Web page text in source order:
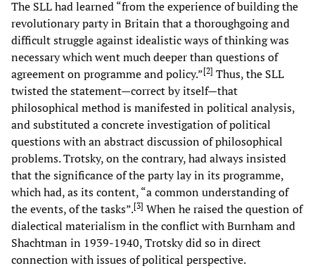
The SLL had learned “from the experience of building the
revolutionary party in Britain that a thoroughgoing and
difficult struggle against idealistic ways of thinking was
necessary which went much deeper than questions of
agreement on programme and policy.”[2] Thus, the SLL
twisted the statement—correct by itself—that
philosophical method is manifested in political analysis,
and substituted a concrete investigation of political
questions with an abstract discussion of philosophical
problems. Trotsky, on the contrary, had always insisted
that the significance of the party lay in its programme,
which had, as its content, “a common understanding of
the events, of the tasks”.[3] When he raised the question of
dialectical materialism in the conflict with Burnham and
Shachtman in 1939-1940, Trotsky did so in direct
connection with issues of political perspective.